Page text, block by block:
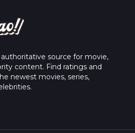
authoritative source for movie,
content. Find ratings and
newest movies, series,